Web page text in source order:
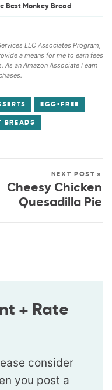
Best Monkey Bread
LLC Associates Program,
a means for me to earn fees
an Amazon Associate I earn
EGG-FREE
BREADS
NEXT POST »
Cheesy Chicken
Quesadilla Pie
+ Rate
consider
you post a